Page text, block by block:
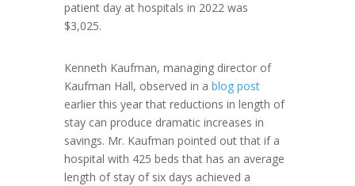
patient day at hospitals in 2022 was
$3,025.
Kenneth Kaufman, managing director of
Kaufman Hall, observed in a blog post
earlier this year that reductions in length of
stay can produce dramatic increases in
savings. Mr. Kaufman pointed out that if a
hospital with 425 beds that has an average
length of stay of six days achieved a